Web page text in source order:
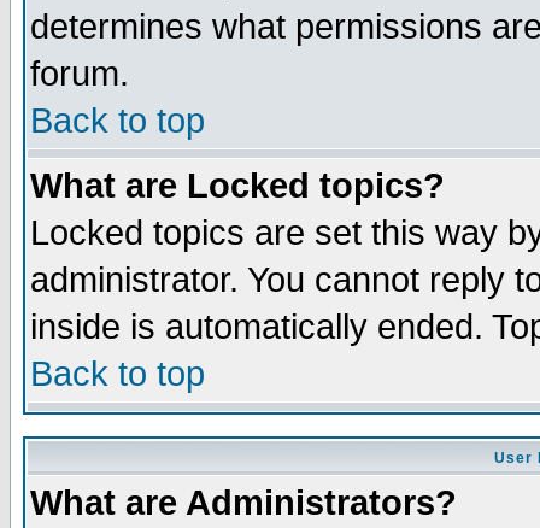
determines what permissions
forum.
Back to top
What are Locked topics?
Locked topics are set this way
administrator. You cannot reply
inside is automatically ended.
Back to top
User
What are Administrators?